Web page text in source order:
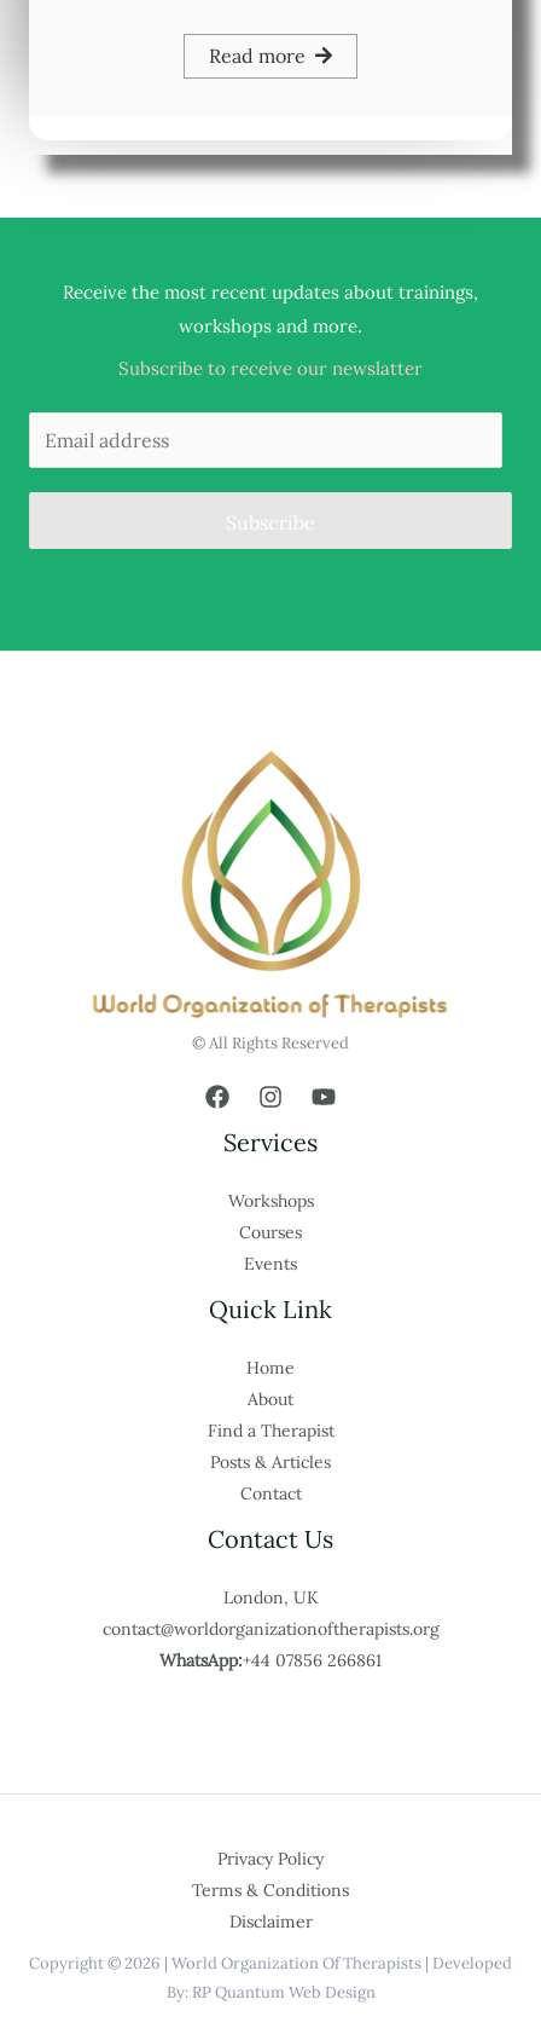
Read more
Receive the most recent updates about trainings,
workshops and more.
Subscribe to receive our newslatter
Subscribe
© All Rights Reserved
Services
Workshops
Courses
Events
Quick Link
Home
About
Find a Therapist
Posts & Articles
Contact
Contact Us
London, UK
contact@worldorganizationoftherapists.org
WhatsApp:+44 07856 266861
Privacy Policy
Terms & Conditions
Disclaimer
Copyright © 2026 | World Organization Of Therapists | Developed
By: RP Quantum Web Design